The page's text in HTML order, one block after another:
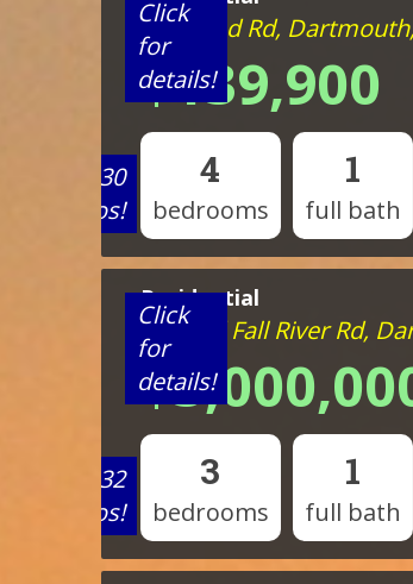
View 30
photos!
Click
for
details!
818 Reed Rd,
$139,900
4
bedrooms
1
full bath
View 32
photos!
Click
for
details!
Residential
335 Old Fall River Rd,
3
bedrooms
1
full bath